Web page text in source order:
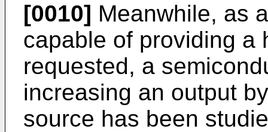
[0010] Meanwhile, as
capable of providing a
requested, a
increasing an output
source has been